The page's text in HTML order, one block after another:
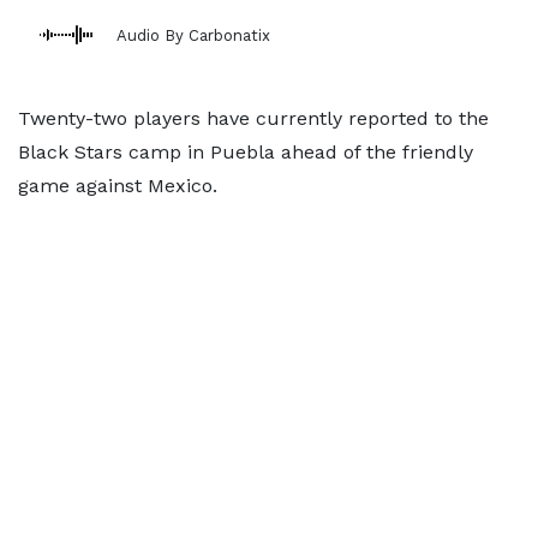
Audio By Carbonatix
Twenty-two players have currently reported to the
Black Stars camp in Puebla ahead of the friendly
game against Mexico.